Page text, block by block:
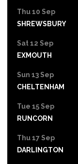
Thu 10 Sep
SHREWSBURY
Sat 12 Sep
EXMOUTH
Sun 13 Sep
CHELTENHAM
Tue 15 Sep
RUNCORN
Thu 17 Sep
DARLINGTON